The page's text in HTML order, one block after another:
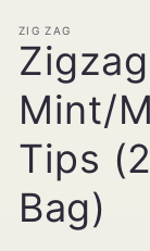
ZIG ZAG
Mint/
Tips
Bag)